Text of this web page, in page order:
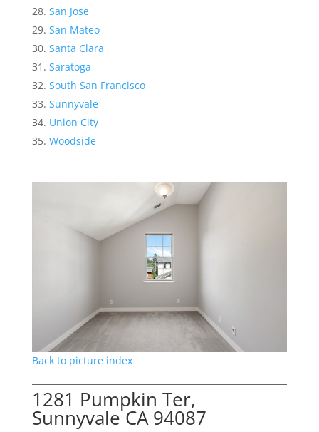
San Jose
San Mateo
Santa Clara
Saratoga
South San Francisco
Sunnyvale
Union City
Woodside
Back to picture index
1281 Pumpkin Ter,
Sunnyvale CA 94087